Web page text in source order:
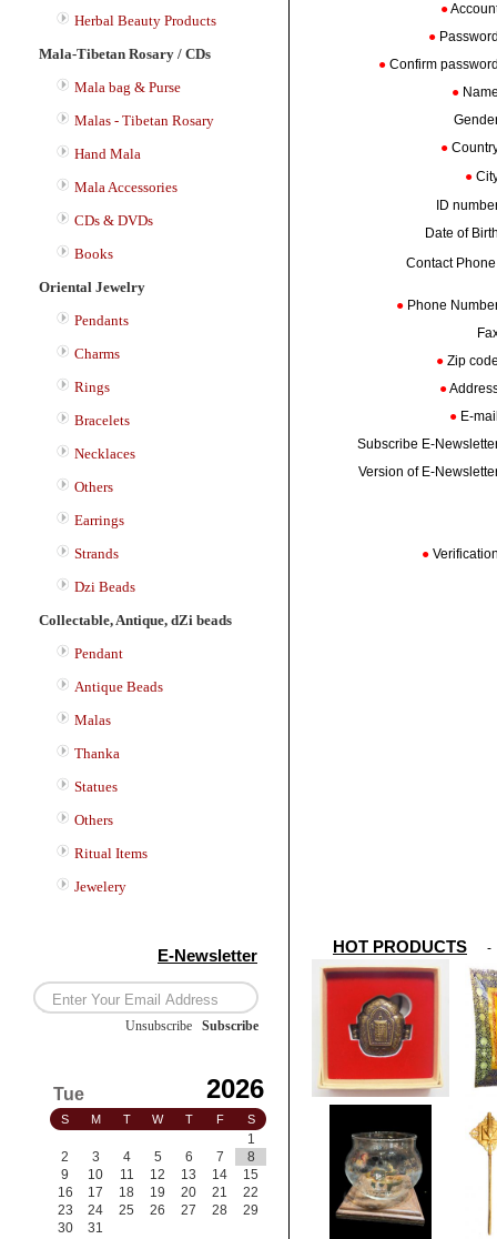
Herbal Beauty Products
Mala-Tibetan Rosary / CDs
Mala bag & Purse
Malas - Tibetan Rosary
Hand Mala
Mala Accessories
CDs & DVDs
Books
Oriental Jewelry
Pendants
Charms
Rings
Bracelets
Necklaces
Others
Earrings
Strands
Dzi Beads
Collectable, Antique, dZi beads
Pendant
Antique Beads
Malas
Thanka
Statues
Others
Ritual Items
Jewelery
E-Newsletter
Unsubscribe Subscribe
Tue 2026
S M T W T F S
1
2
3 4 5 6 7
8
9
10 11 12 13 14
15
16
17 18 19 20 21
22
23
24 25 26 27 28
29
30
31
●
●
● Confirm
●
●
●
ID
Date of
Contact
● Phone
● Zip
●
● E-
Subscribe E-
Version of E-
●
HOT PRODUCTS